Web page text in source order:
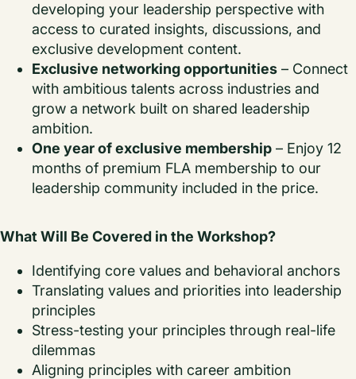
developing your leadership perspective with
access to curated insights, discussions, and
exclusive development content.
Exclusive networking opportunities – Connect
with ambitious talents across industries and
grow a network built on shared leadership
ambition.
One year of exclusive membership – Enjoy 12
months of premium FLA membership to our
leadership community included in the price.
What Will Be Covered in the Workshop?
Identifying core values and behavioral anchors
Translating values and priorities into leadership
principles
Stress-testing your principles through real-life
dilemmas
Aligning principles with career ambition